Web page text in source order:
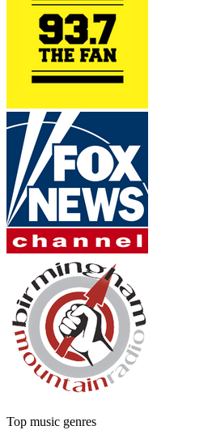
Top music genres